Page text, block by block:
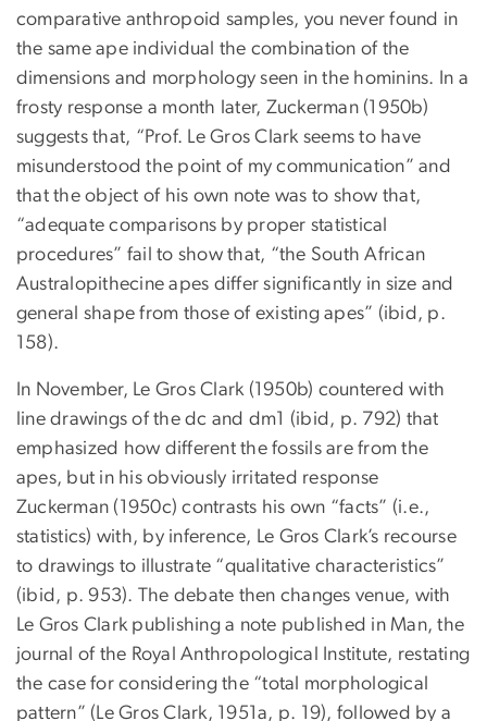
comparative anthropoid samples, you never found in
the same ape individual the combination of the
dimensions and morphology seen in the hominins. In a
frosty response a month later, Zuckerman (1950b)
suggests that, “Prof. Le Gros Clark seems to have
misunderstood the point of my communication” and
that the object of his own note was to show that,
“adequate comparisons by proper statistical
procedures” fail to show that, “the South African
Australopithecine apes differ significantly in size and
general shape from those of existing apes” (ibid, p.
158).
In November, Le Gros Clark (1950b) countered with
line drawings of the dc and dm1 (ibid, p. 792) that
emphasized how different the fossils are from the
apes, but in his obviously irritated response
Zuckerman (1950c) contrasts his own “facts” (i.e.,
statistics) with, by inference, Le Gros Clark’s recourse
to drawings to illustrate “qualitative characteristics”
(ibid, p. 953). The debate then changes venue, with
Le Gros Clark publishing a note published in Man, the
journal of the Royal Anthropological Institute, restating
the case for considering the “total morphological
pattern” (Le Gros Clark, 1951a, p. 19), followed by a